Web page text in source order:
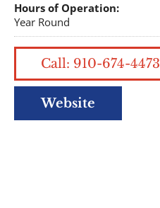
Hours of Operation:
Year Round
Call: 910-674-4473
Website